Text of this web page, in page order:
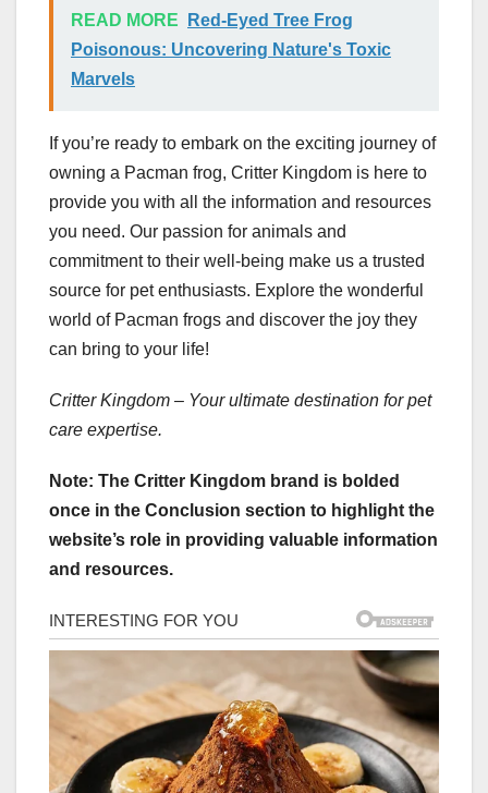
READ MORE
Red-Eyed Tree Frog
Poisonous: Uncovering Nature's Toxic
Marvels
If you’re ready to embark on the exciting journey of
owning a Pacman frog, Critter Kingdom is here to
provide you with all the information and resources
you need. Our passion for animals and
commitment to their well-being make us a trusted
source for pet enthusiasts. Explore the wonderful
world of Pacman frogs and discover the joy they
can bring to your life!
Critter Kingdom – Your ultimate destination for pet
care expertise.
Note: The Critter Kingdom brand is bolded
once in the Conclusion section to highlight the
website’s role in providing valuable information
and resources.